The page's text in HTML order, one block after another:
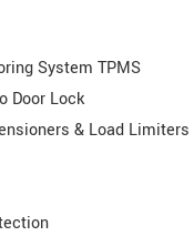
System TPMS
Door Lock
& Load Limiters